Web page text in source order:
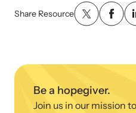
Read our e-newsletters to
Share Resource
Be a hopegiver.
Join us in our mission